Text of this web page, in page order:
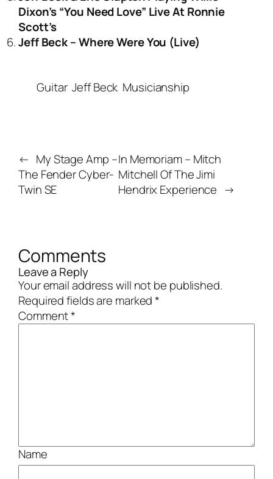
Dixon’s “You Need Love” Live At Ronnie
Scott’s
Jeff Beck – Where Were You (Live)
Guitar Jeff Beck Musicianship
← My Stage Amp –
The Fender Cyber-
Twin SE
In Memoriam – Mitch
Mitchell Of The Jimi
Hendrix Experience →
Comments
Leave a Reply
Your email address will not be published.
Required fields are marked*
Comment*
Name